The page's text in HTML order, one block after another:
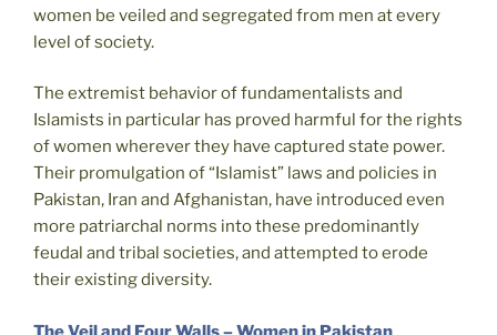
women be veiled and segregated from men at every
level of society.
The extremist behavior of fundamentalists and
Islamists in particular has proved harmful for the rights
of women wherever they have captured state power.
Their promulgation of “Islamist” laws and policies in
Pakistan, Iran and Afghanistan, have introduced even
more patriarchal norms into these predominantly
feudal and tribal societies, and attempted to erode
their existing diversity.